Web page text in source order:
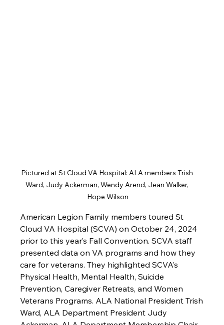
Pictured at St Cloud VA Hospital: ALA members Trish
Ward, Judy Ackerman, Wendy Arend, Jean Walker,
Hope Wilson
American Legion Family members toured St
Cloud VA Hospital (SCVA) on October 24, 2024
prior to this year’s Fall Convention. SCVA staff
presented data on VA programs and how they
care for veterans. They highlighted SCVA’s
Physical Health, Mental Health, Suicide
Prevention, Caregiver Retreats, and Women
Veterans Programs. ALA National President Trish
Ward, ALA Department President Judy